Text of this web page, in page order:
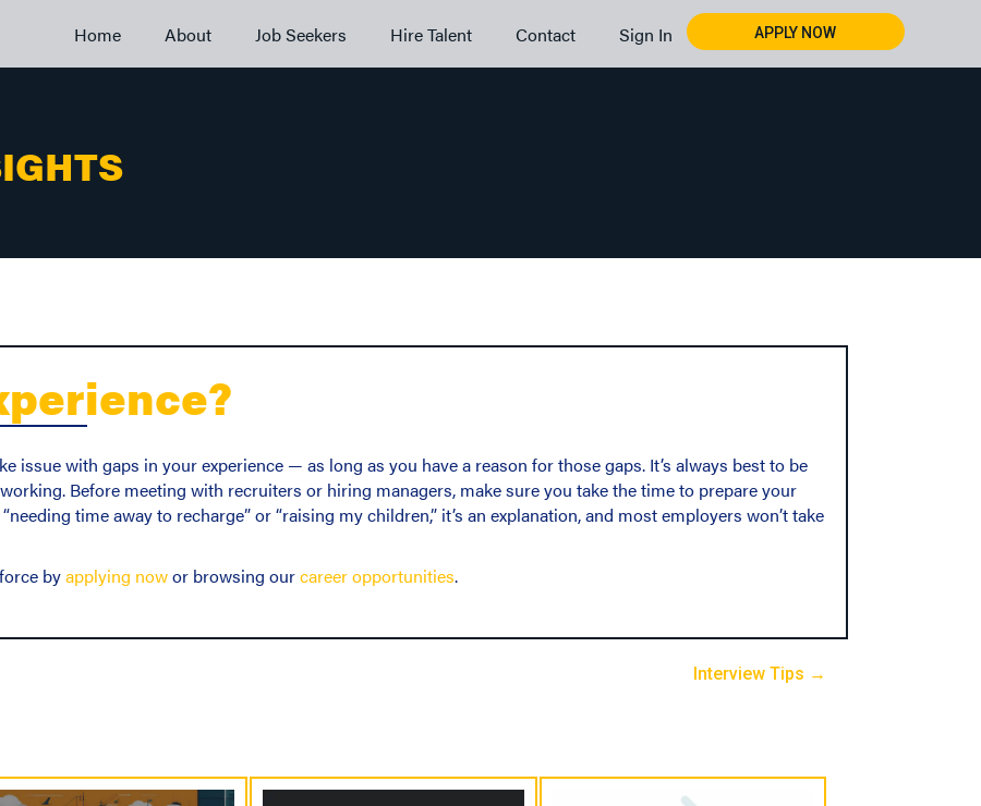
Home About Job Seekers Hire Talent Contact Sign In APPLY NOW
issue with gaps in your experience — as long as you have a reason for those gaps. It’s always best to be
Before meeting with recruiters or hiring managers, make sure you take the time to prepare your
time away to recharge” or “raising my children,” it’s an explanation, and most employers won’t take
byapplying nowor browsing ourcareer opportunities.
s
Interview Tips →